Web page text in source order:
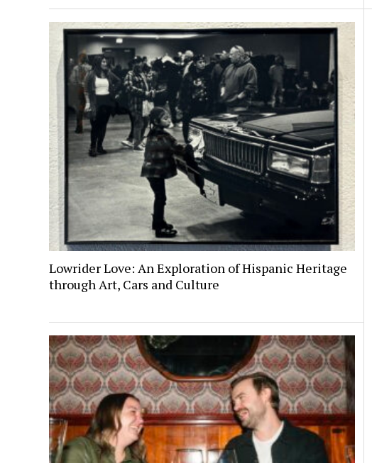
Lowrider Love: An Exploration of Hispanic Heritage
through Art, Cars and Culture